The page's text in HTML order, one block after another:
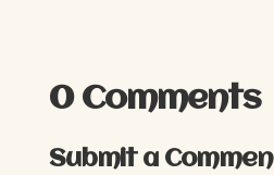
0 Comments
Submit a